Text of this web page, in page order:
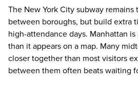
The New York City subway
between boroughs, but build extra
high-attendance days. Manhattan
than it appears on a map. Many
closer together than most visitors
between them often beats waiting